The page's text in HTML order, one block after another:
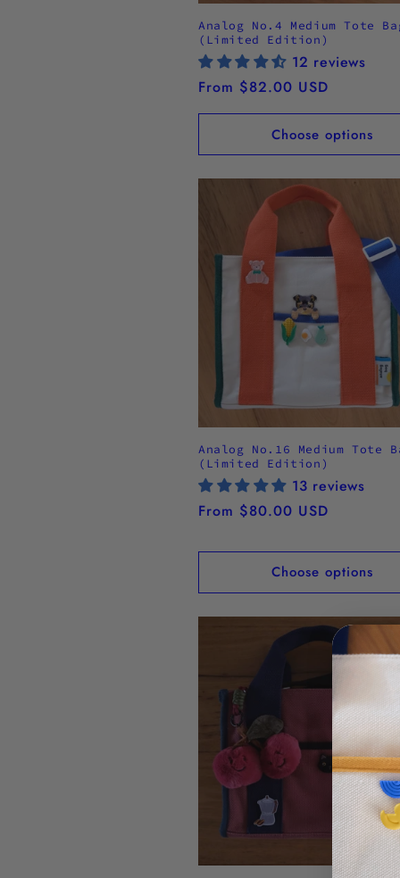
Analog No.4 Medium Tote
(Limited Edition)
12 reviews
Regular
price
From $82.00 USD
Choose options
Analog No.16 Medium Tote
(Limited Edition)
13 reviews
Regular
From $80.00 USD
Choose options